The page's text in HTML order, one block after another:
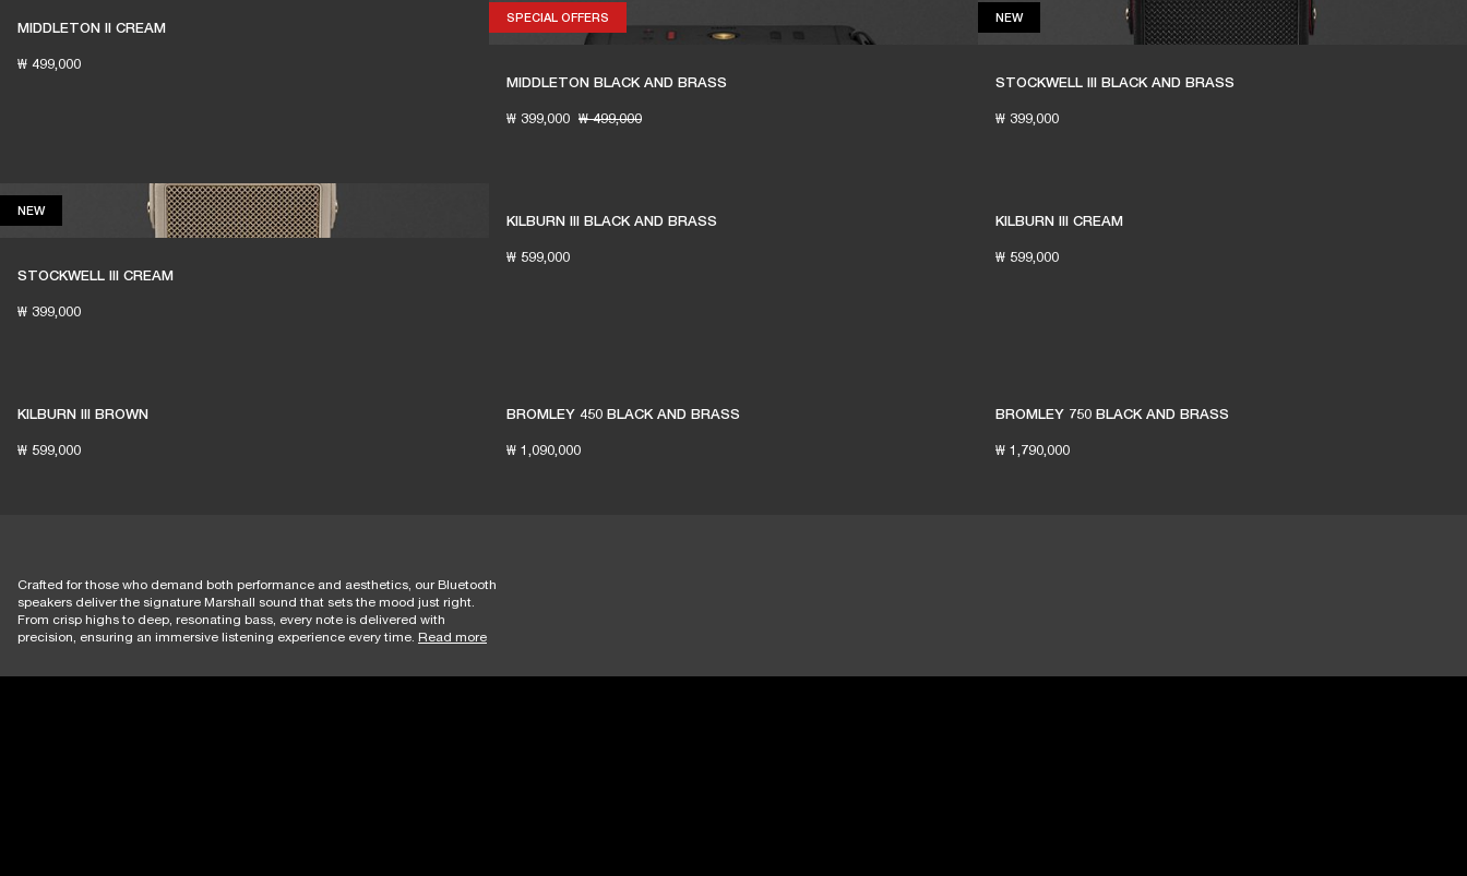
MIDDLETON II CREAM
₩ 499,000
SPECIAL OFFERS
MIDDLETON BLACK AND BRASS
₩ 399,000 ₩ 499,000
NEWNEW
STOCKWELL III BLACK AND BRASS
₩ 399,000
NEWNEW
STOCKWELL III CREAM
₩ 399,000
KILBURN III BLACK AND BRASS
₩ 599,000
KILBURN III CREAM
₩ 599,000
KILBURN III BROWN
₩ 599,000
BROMLEY 450 BLACK AND BRASS
₩ 1,090,000
BROMLEY 750 BLACK AND BRASS
₩ 1,790,000
Crafted for those who demand both performance and aesthetics, our Bluetooth
speakers deliver the signature Marshall sound that sets the mood just right.
From crisp highs to deep, resonating bass, every note is delivered with
precision, ensuring an immersive listening experience every time. Read more